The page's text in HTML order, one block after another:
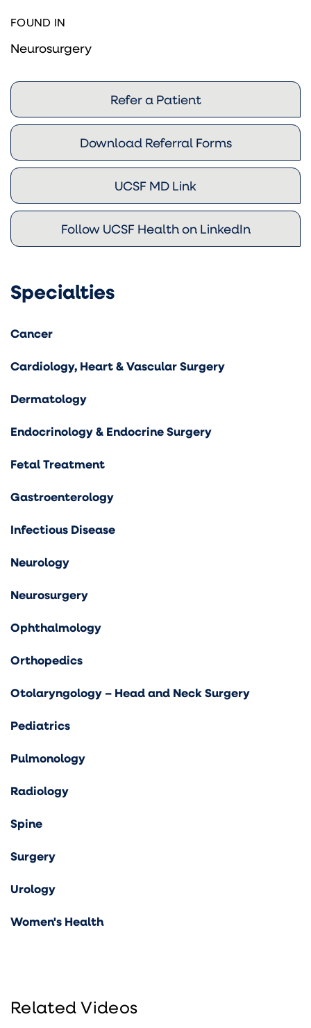
FOUND IN
Neurosurgery
Refer a Patient
Download Referral Forms
UCSF MD Link
Follow UCSF Health on LinkedIn
Specialties
Cancer
Cardiology, Heart & Vascular Surgery
Dermatology
Endocrinology & Endocrine Surgery
Fetal Treatment
Gastroenterology
Infectious Disease
Neurology
Neurosurgery
Ophthalmology
Orthopedics
Otolaryngology – Head and Neck Surgery
Pediatrics
Pulmonology
Radiology
Spine
Surgery
Urology
Women's Health
Related Videos